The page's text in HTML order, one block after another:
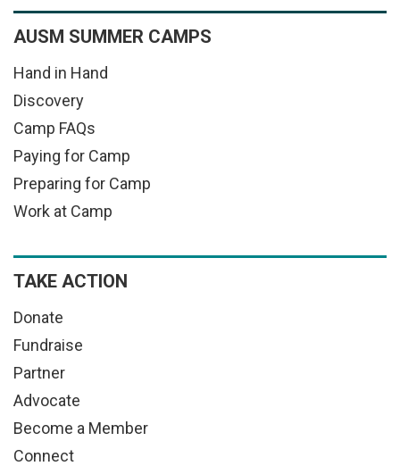
AUSM SUMMER CAMPS
Hand in Hand
Discovery
Camp FAQs
Paying for Camp
Preparing for Camp
Work at Camp
TAKE ACTION
Donate
Fundraise
Partner
Advocate
Become a Member
Connect